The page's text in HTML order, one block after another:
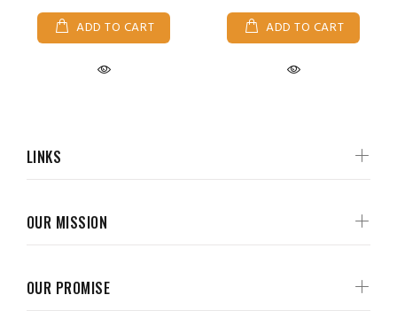
ADD TO CART
ADD TO CART
LINKS
OUR MISSION
OUR PROMISE